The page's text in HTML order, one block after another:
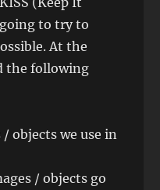
to try to
At the
the following
objects we use in
/ objects go